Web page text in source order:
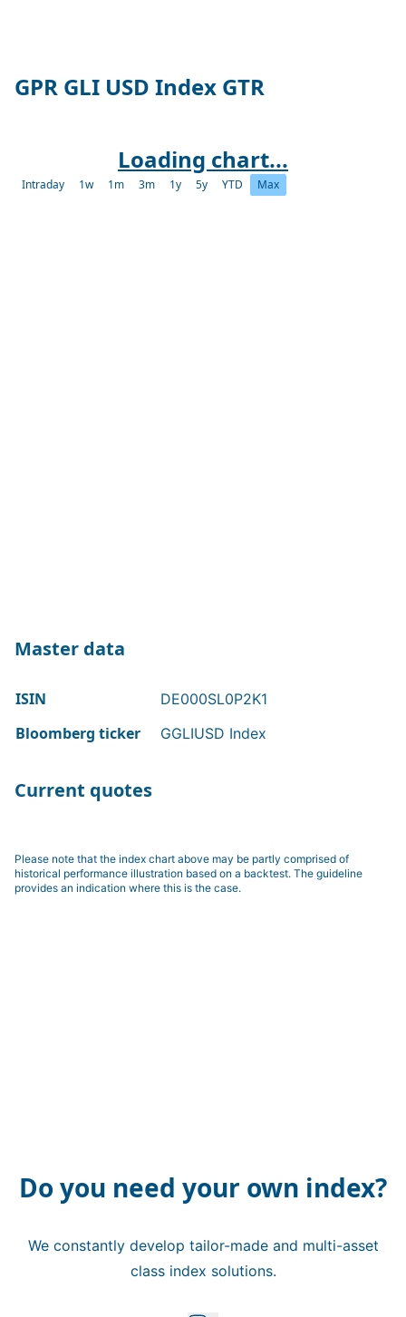
GPR GLI USD Index GTR
Loading chart...
Intraday 1w 1m 3m 1y 5y YTD Max
Master data
ISIN DE000SL0P2K1
Bloomberg ticker GGLIUSD Index
Current quotes
Please note that the index chart above may be partly comprised of
historical performance illustration based on a backtest. The guideline
provides an indication where this is the case.
Do you need your own index?
We constantly develop tailor-made and multi-asset
class index solutions.